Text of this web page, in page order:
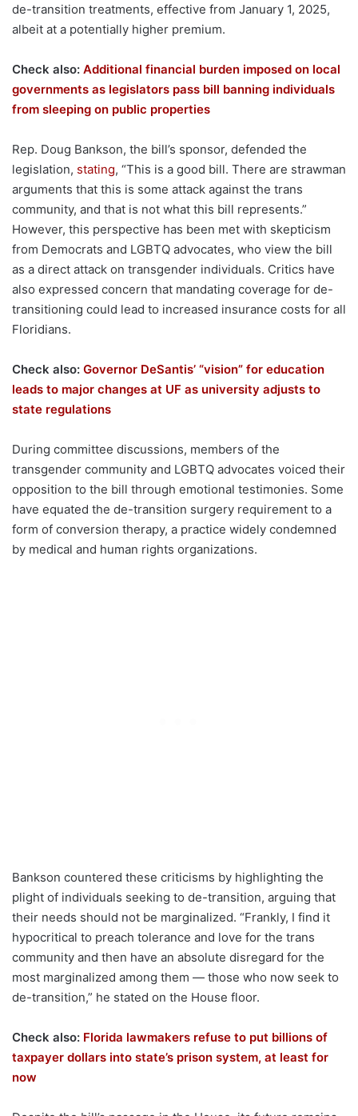
de-transition treatments, effective from January 1, 2025,
albeit at a potentially higher premium.
Check also: Additional financial burden imposed on local
governments as legislators pass bill banning individuals
from sleeping on public properties
Rep. Doug Bankson, the bill’s sponsor, defended the
legislation, stating, “This is a good bill. There are strawman
arguments that this is some attack against the trans
community, and that is not what this bill represents.”
However, this perspective has been met with skepticism
from Democrats and LGBTQ advocates, who view the bill
as a direct attack on transgender individuals. Critics have
also expressed concern that mandating coverage for de-
transitioning could lead to increased insurance costs for all
Floridians.
Check also: Governor DeSantis’ “vision” for education
leads to major changes at UF as university adjusts to
state regulations
During committee discussions, members of the
transgender community and LGBTQ advocates voiced their
opposition to the bill through emotional testimonies. Some
have equated the de-transition surgery requirement to a
form of conversion therapy, a practice widely condemned
by medical and human rights organizations.
Bankson countered these criticisms by highlighting the
plight of individuals seeking to de-transition, arguing that
their needs should not be marginalized. “Frankly, I find it
hypocritical to preach tolerance and love for the trans
community and then have an absolute disregard for the
most marginalized among them — those who now seek to
de-transition,” he stated on the House floor.
Check also: Florida lawmakers refuse to put billions of
taxpayer dollars into state’s prison system, at least for
now